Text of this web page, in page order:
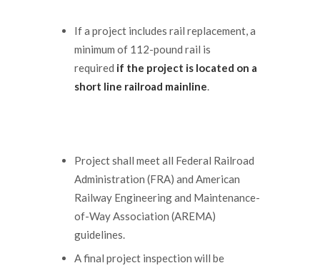
If a project includes rail replacement, a
minimum of 112-pound rail is
required if the project is located on a
short line railroad mainline.
Project shall meet all Federal Railroad
Administration (FRA) and American
Railway Engineering and Maintenance-
of-Way Association (AREMA)
guidelines.
A final project inspection will be